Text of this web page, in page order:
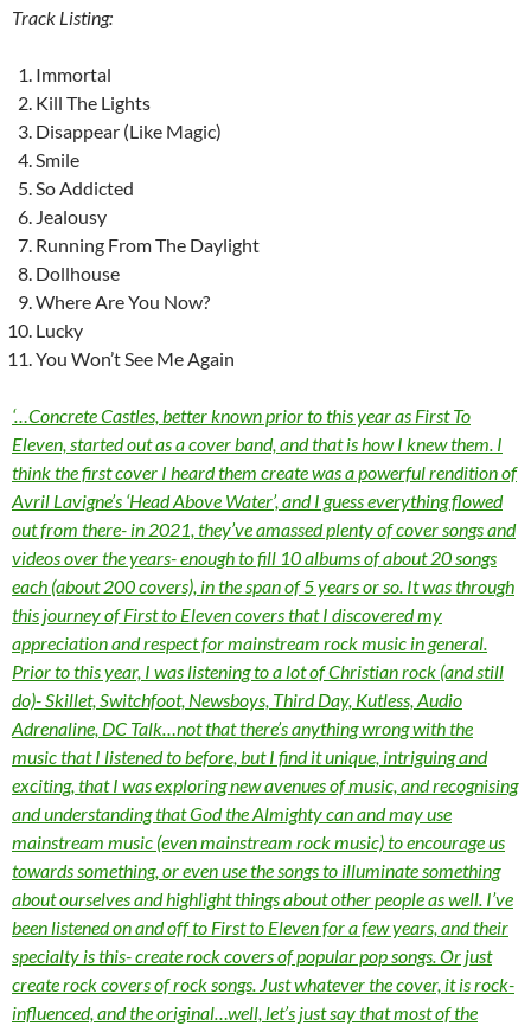
Track Listing:
Immortal
Kill The Lights
Disappear (Like Magic)
Smile
So Addicted
Jealousy
Running From The Daylight
Dollhouse
Where Are You Now?
Lucky
You Won’t See Me Again
‘…Concrete Castles, better known prior to this year as First To
Eleven, started out as a cover band, and that is how I knew them. I
think the first cover I heard them create was a powerful rendition of
Avril Lavigne’s ‘Head Above Water’, and I guess everything flowed
out from there- in 2021, they’ve amassed plenty of cover songs and
videos over the years- enough to fill 10 albums of about 20 songs
each (about 200 covers), in the span of 5 years or so. It was through
this journey of First to Eleven covers that I discovered my
appreciation and respect for mainstream rock music in general.
Prior to this year, I was listening to a lot of Christian rock (and still
do)- Skillet, Switchfoot, Newsboys, Third Day, Kutless, Audio
Adrenaline, DC Talk…not that there’s anything wrong with the
music that I listened to before, but I find it unique, intriguing and
exciting, that I was exploring new avenues of music, and recognising
and understanding that God the Almighty can and may use
mainstream music (even mainstream rock music) to encourage us
towards something, or even use the songs to illuminate something
about ourselves and highlight things about other people as well. I’ve
been listened on and off to First to Eleven for a few years, and their
specialty is this- create rock covers of popular pop songs. Or just
create rock covers of rock songs. Just whatever the cover, it is rock-
influenced, and the original…well, let’s just say that most of the